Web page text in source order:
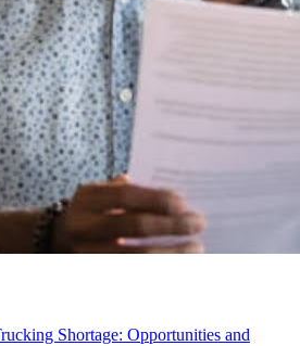
Shortage: Opportunities and